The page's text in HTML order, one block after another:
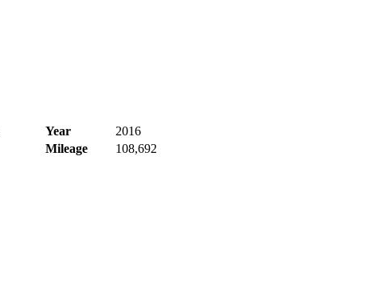
Year
2016
Mileage 108,692